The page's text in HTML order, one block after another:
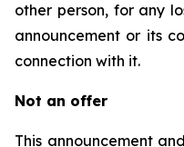
other person, for any
announcement or its
connection with it.
Not an offer
This announcement